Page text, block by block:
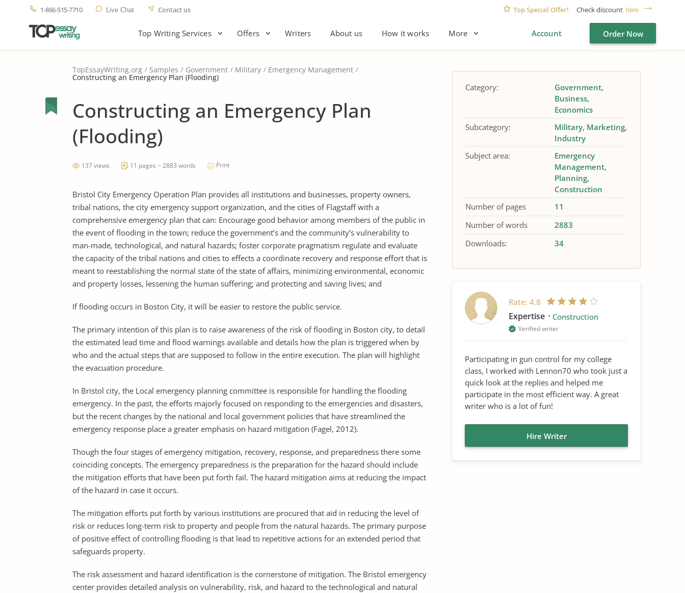
1-866-515-7710 Live Chat Contact us Top Special Offer! Check discount here
Top Writing Services Offers Writers About us How it works More Account Order Now
TopEssayWriting.org Samples Government Military Emergency Management
Constructing an Emergency Plan (Flooding)
Constructing an Emergency Plan
(Flooding)
137 views 11 pages ~ 2883 words Print
Bristol City Emergency Operation Plan provides all institutions and businesses, property owners,
tribal nations, the city emergency support organization, and the cities of Flagstaff with a
comprehensive emergency plan that can: Encourage good behavior among members of the public in
the event of flooding in the town; reduce the government’s and the community’s vulnerability to
man-made, technological, and natural hazards; foster corporate pragmatism regulate and evaluate
the capacity of the tribal nations and cities to effects a coordinate recovery and response effort that is
meant to reestablishing the normal state of the state of affairs, minimizing environmental, economic
and property losses, lessening the human suffering; and protecting and saving lives; and
If flooding occurs in Boston City, it will be easier to restore the public service.
The primary intention of this plan is to raise awareness of the risk of flooding in Boston city, to detail
the estimated lead time and flood warnings available and details how the plan is triggered when by
who and the actual steps that are supposed to follow in the entire execution. The plan will highlight
the evacuation procedure.
In Bristol city, the Local emergency planning committee is responsible for handling the flooding
emergency. In the past, the efforts majorly focused on responding to the emergencies and disasters,
but the recent changes by the national and local government policies that have streamlined the
emergency response place a greater emphasis on hazard mitigation (Fagel, 2012).
Though the four stages of emergency mitigation, recovery, response, and preparedness there some
coinciding concepts. The emergency preparedness is the preparation for the hazard should include
the mitigation efforts that have been put forth fail. The hazard mitigation aims at reducing the impact
of the hazard in case it occurs.
The mitigation efforts put forth by various institutions are procured that aid in reducing the level of
risk or reduces long-term risk to property and people from the natural hazards. The primary purpose
of positive effect of controlling flooding is that lead to repetitive actions for an extended period that
safeguards property.
The risk assessment and hazard identification is the cornerstone of mitigation. The Bristol emergency
center provides detailed analysis on vulnerability, risk, and hazard to the technological and natural
Category:
Government
Business
Economics
Subcategory:
Military Marketing
Industry
Subject area:
Emergency
Management
Planning
Construction
Number of pages
11
Number of words
2883
Downloads:
34
Rate: 4.8
Expertise Construction
Verified writer
Participating in gun control for my college
class, I worked with Lennon70 who took just a
quick look at the replies and helped me
participate in the most efficient way. A great
writer who is a lot of fun!
Hire Writer